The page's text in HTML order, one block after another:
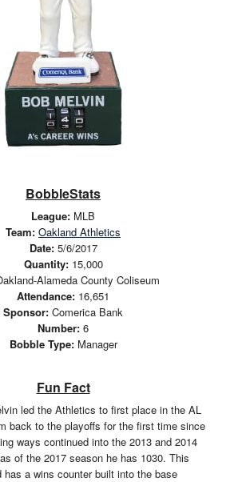
BobbleStats
League: MLB
Team: Oakland Athletics
Date:5/6/2017
Quantity:15,000
Alameda County Coliseum
Attendance: 16,651
Sponsor: Comerica Bank
Number: 6
Bobble Type:Manager
Fun Fact
led the Athletics to first place in the AL
back to the playoffs for the first time since
ways continued into the 2013 and 2014
of the 2017 season he has 1030. This
has a wins counter built into the base